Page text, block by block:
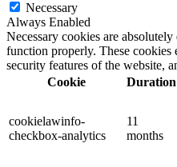
Necessary
Always Enabled
Necessary cookies are
function properly. These cookies
security features of the website,
Cookie
Duration
cookielawinfo-
checkbox-analytics
11
months